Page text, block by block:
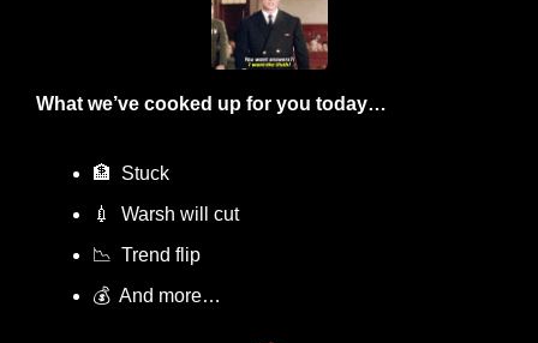
What we’ve cooked up for you today…
🏦
  Stuck
💉
  Warsh will cut
📉
  Trend flip
💰  And more…